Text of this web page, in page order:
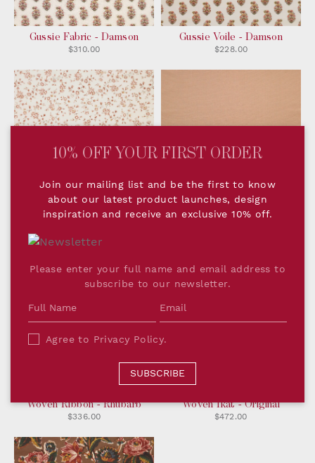
Gussie Fabric - Damson
$310.00
Gussie Voile - Damson
$228.00
Romilly Fabric - Rose Woven Plain Ginger Pink
Woven Ribbon - Rhubarb
$336.00
Woven Ikat - Original
$472.00
10% OFF YOUR FIRST ORDER
Join our mailing list and be the first to know
about our latest product launches, design
inspiration and receive an exclusive 10% off.
Please enter your full name and email address to
subscribe to our newsletter.
Agree to Privacy Policy.
SUBSCRIBE